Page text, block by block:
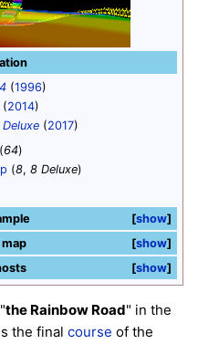
(1996)
(2014)
(2017)
(64)
(8, 8 Deluxe)
show
show
show
the Rainbow Road" in the
the final course of the